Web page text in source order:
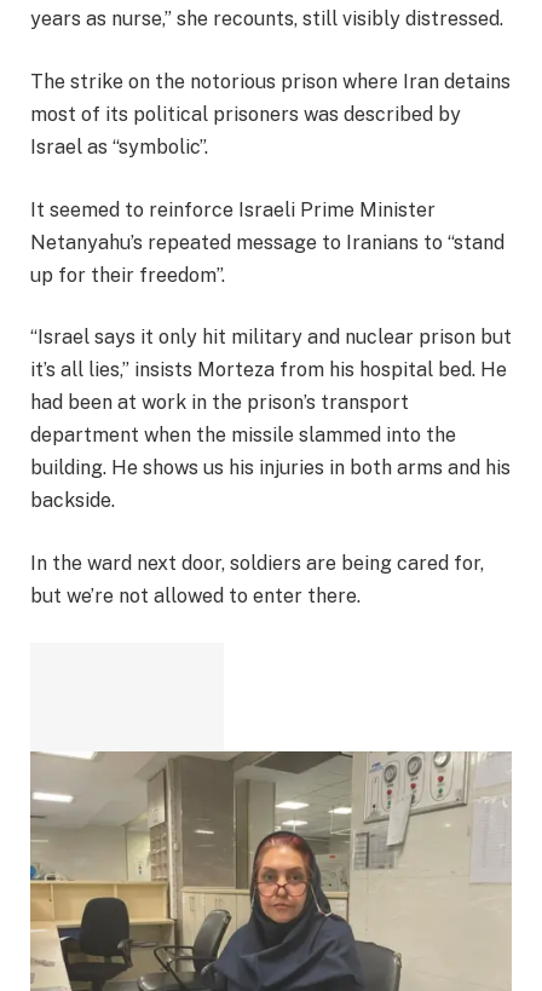
years as nurse,” she recounts, still visibly distressed.
The strike on the notorious prison where Iran detains
most of its political prisoners was described by
Israel as “symbolic”.
It seemed to reinforce Israeli Prime Minister
Netanyahu’s repeated message to Iranians to “stand
up for their freedom”.
“Israel says it only hit military and nuclear prison but
it’s all lies,” insists Morteza from his hospital bed. He
had been at work in the prison’s transport
department when the missile slammed into the
building. He shows us his injuries in both arms and his
backside.
In the ward next door, soldiers are being cared for,
but we’re not allowed to enter there.